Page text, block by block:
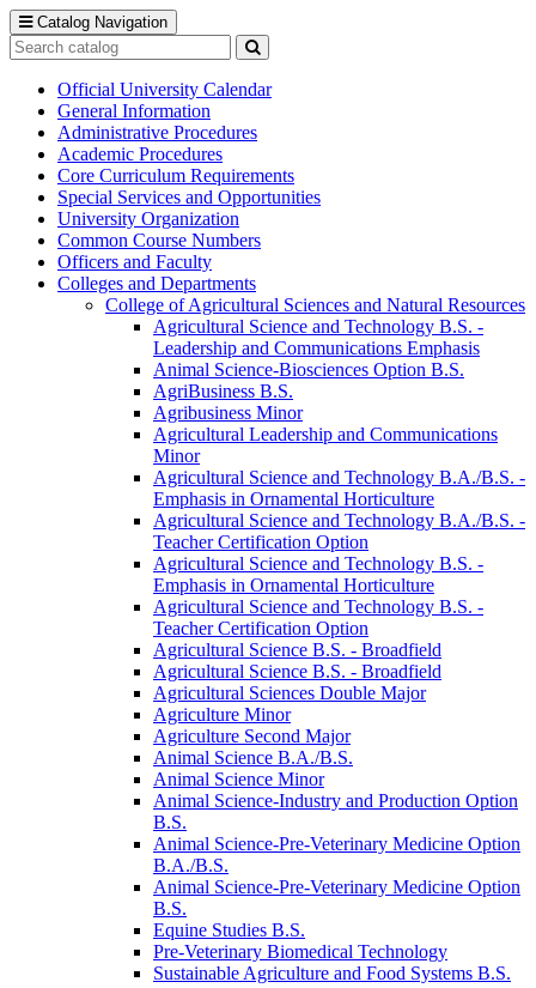
Catalog Navigation
Search
catalog
Submit
search
Official University Calendar
General Information
Administrative Procedures
Academic Procedures
Core Curriculum Requirements
Special Services and Opportunities
University Organization
Common Course Numbers
Officers and Faculty
Colleges and Departments
College of Agricultural Sciences and Natural Resources
Agricultural Science and Technology B.S. -​
Leadership and Communications Emphasis
Animal Science-​Biosciences Option B.S.
AgriBusiness B.S.
Agribusiness Minor
Agricultural Leadership and Communications
Minor
Agricultural Science and Technology B.A./​B.S. -​
Emphasis in Ornamental Horticulture
Agricultural Science and Technology B.A./​B.S. -​
Teacher Certification Option
Agricultural Science and Technology B.S. -​
Emphasis in Ornamental Horticulture
Agricultural Science and Technology B.S. -​
Teacher Certification Option
Agricultural Science B.S. -​ Broadfield
Agricultural Science B.S. -​ Broadfield
Agricultural Sciences Double Major
Agriculture Minor
Agriculture Second Major
Animal Science B.A./​B.S.
Animal Science Minor
Animal Science-​Industry and Production Option
B.S.
Animal Science-​Pre-​Veterinary Medicine Option
B.A./​B.S.
Animal Science-​Pre-​Veterinary Medicine Option
B.S.
Equine Studies B.S.
Pre-​Veterinary Biomedical Technology
Sustainable Agriculture and Food Systems B.S.